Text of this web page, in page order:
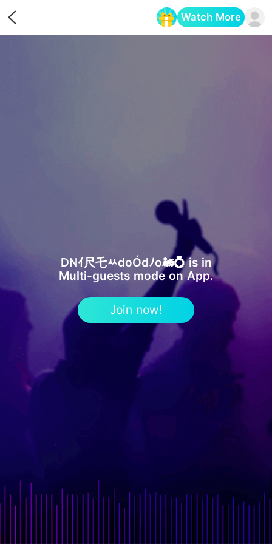
Watch More
DNｲ尺乇ﾶdoÓdﾉo🚂💍 is in
Multi-guests mode on App.
Join now!